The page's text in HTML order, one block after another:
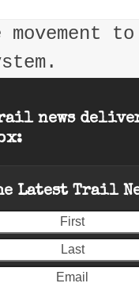
news
Latest Trail